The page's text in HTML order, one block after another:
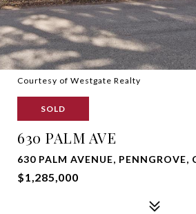
Courtesy of Westgate Realty
SOLD
630 PALM AVE
630 PALM AVENUE, PENNGROVE,
$1,285,000